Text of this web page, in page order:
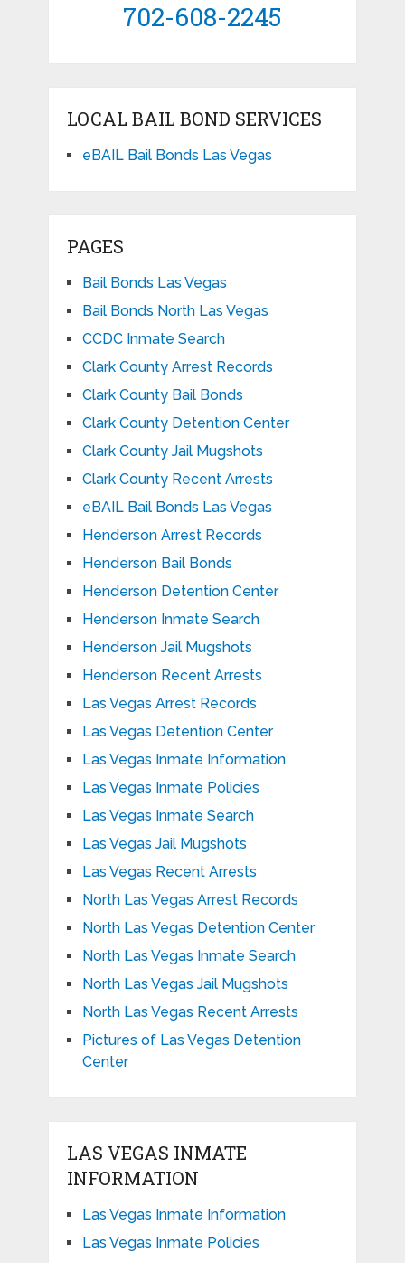
702-608-2245
LOCAL BAIL BOND SERVICES
eBAIL Bail Bonds Las Vegas
PAGES
Bail Bonds Las Vegas
Bail Bonds North Las Vegas
CCDC Inmate Search
Clark County Arrest Records
Clark County Bail Bonds
Clark County Detention Center
Clark County Jail Mugshots
Clark County Recent Arrests
eBAIL Bail Bonds Las Vegas
Henderson Arrest Records
Henderson Bail Bonds
Henderson Detention Center
Henderson Inmate Search
Henderson Jail Mugshots
Henderson Recent Arrests
Las Vegas Arrest Records
Las Vegas Detention Center
Las Vegas Inmate Information
Las Vegas Inmate Policies
Las Vegas Inmate Search
Las Vegas Jail Mugshots
Las Vegas Recent Arrests
North Las Vegas Arrest Records
North Las Vegas Detention Center
North Las Vegas Inmate Search
North Las Vegas Jail Mugshots
North Las Vegas Recent Arrests
Pictures of Las Vegas Detention
Center
LAS VEGAS INMATE
INFORMATION
Las Vegas Inmate Information
Las Vegas Inmate Policies